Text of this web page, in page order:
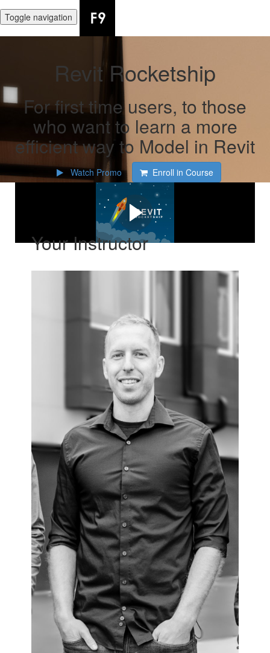
Toggle navigation
Revit Rocketship
For first time users, to those
who want to learn a more
efficient way to Model in Revit
Watch Promo Enroll in Course
Watch the promo!
Your Instructor